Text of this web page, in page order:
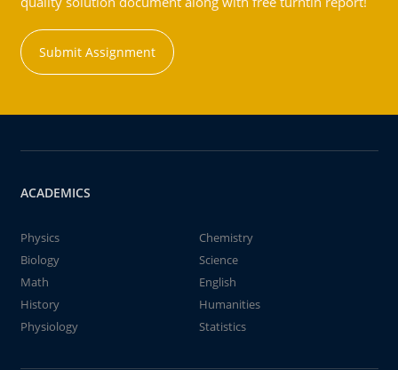
Submit Assignment
ACADEMICS
Physics
Chemistry
Biology
Science
Math
English
History
Humanities
Physiology
Statistics